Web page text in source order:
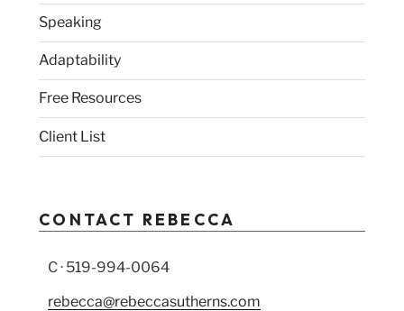
Speaking
Adaptability
Free Resources
Client List
CONTACT REBECCA
C · 519-994-0064
rebecca@rebeccasutherns.com